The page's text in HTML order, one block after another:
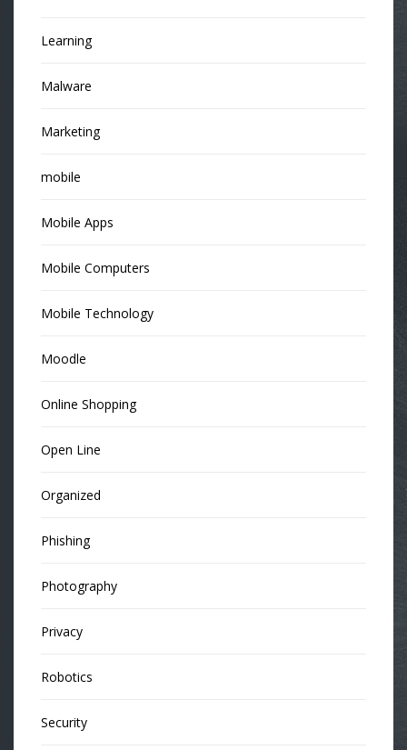
Learning
Malware
Marketing
mobile
Mobile Apps
Mobile Computers
Mobile Technology
Moodle
Online Shopping
Open Line
Organized
Phishing
Photography
Privacy
Robotics
Security